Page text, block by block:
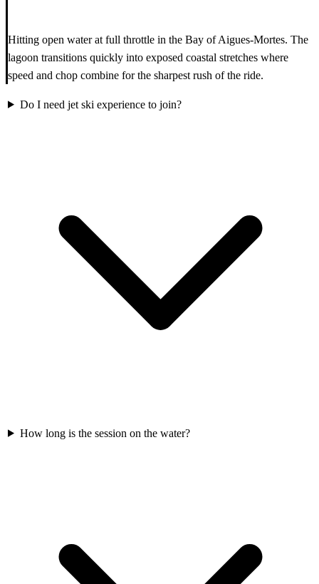
Hitting open water at full throttle in the Bay of Aigues-Mortes. The
lagoon transitions quickly into exposed coastal stretches where
speed and chop combine for the sharpest rush of the ride.
Do I need jet ski experience to join?
How long is the session on the water?